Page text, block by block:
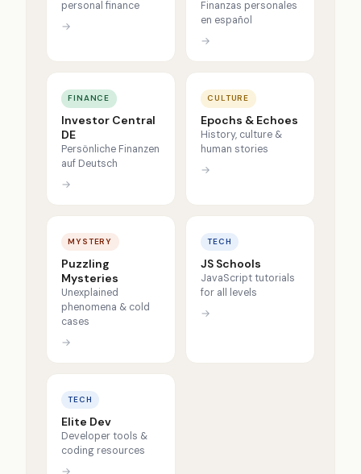
personal finance
→
Finanzas personales
en español
→
FINANCE
Investor Central
DE
Persönliche Finanzen
auf Deutsch
→
CULTURE
Epochs & Echoes
History, culture &
human stories
→
MYSTERY
Puzzling
Mysteries
Unexplained
phenomena & cold
cases
→
TECH
JS Schools
JavaScript tutorials
for all levels
→
TECH
Elite Dev
Developer tools &
coding resources